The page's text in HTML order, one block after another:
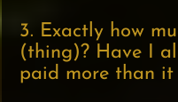
3. Exactly how
(thing)? Have I
paid more than it